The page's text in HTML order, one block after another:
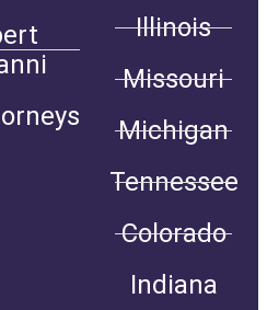
Illinois
Missouri
Michigan
Tennessee
Colorado
Indiana